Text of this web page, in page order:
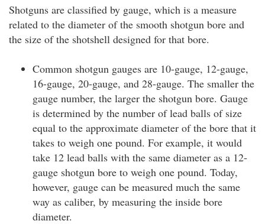
Shotguns are classified by gauge, which is a measure
related to the diameter of the smooth shotgun bore and
the size of the shotshell designed for that bore.
Common shotgun gauges are 10-gauge, 12-gauge,
16-gauge, 20-gauge, and 28-gauge. The smaller the
gauge number, the larger the shotgun bore. Gauge
is determined by the number of lead balls of size
equal to the approximate diameter of the bore that it
takes to weigh one pound. For example, it would
take 12 lead balls with the same diameter as a 12-
gauge shotgun bore to weigh one pound. Today,
however, gauge can be measured much the same
way as caliber, by measuring the inside bore
diameter.